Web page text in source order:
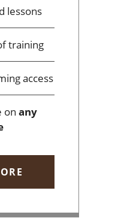
lessons
training
access
on any